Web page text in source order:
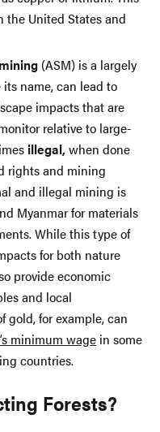
United States and
(ASM) is a largely
name, can lead to
impacts that are
relative to large-
illegal, when done
rights and mining
and illegal mining is
Myanmar for materials
While this type of
for both nature
provide economic
and local
gold, for example, can
minimum wage in some
countries.
Forests?